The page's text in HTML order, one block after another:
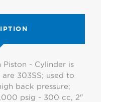
Piston - Cylinder is
303SS; used to
back pressure;
psig - 300 cc, 2"